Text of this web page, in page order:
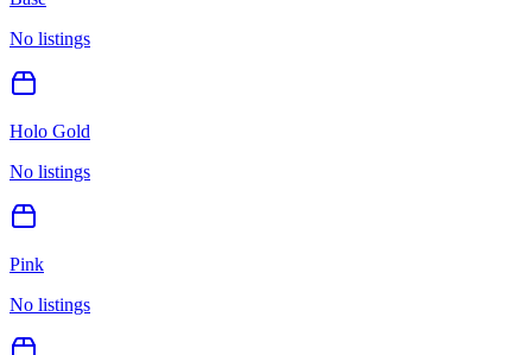
No listings
Holo Gold
No listings
Pink
No listings